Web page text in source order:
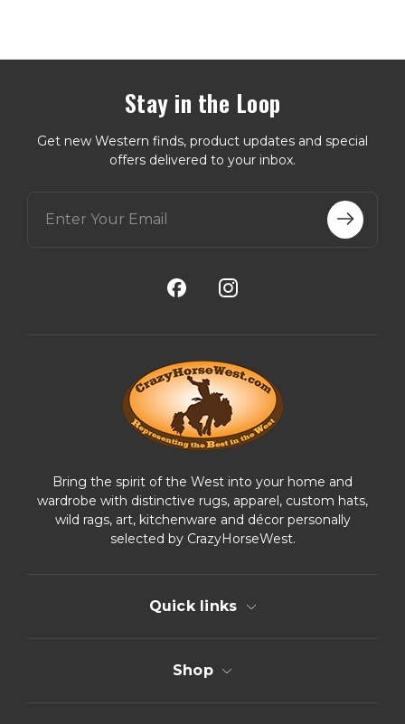
Stay in the Loop
Get new Western finds, product updates and special
offers delivered to your inbox.
Bring the spirit of the West into your home and
wardrobe with distinctive rugs, apparel, custom hats,
wild rags, art, kitchenware and décor personally
selected by CrazyHorseWest.
Quick links
Shop